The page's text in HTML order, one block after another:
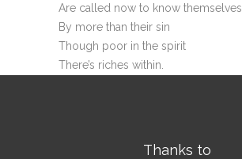
Are called now to know themselves
By more than their sin
Though poor in the spirit
There’s riches within.
Thanks to